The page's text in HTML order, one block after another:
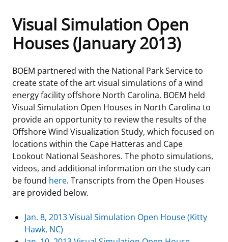
Frequently Asked Questions
FOIA
Organization Chart
Regulations & Guidance
Public Engagement
Employment
For Employees
Alaska OCS Region
Gulf Of America OCS Region
Pacific OCS Region
NEWSROOM
Fact Sheets
Statistics and Facts
Media Advisories
Manual of Internal Policy
Videos
Congressional Testimony
Leasing
Energy Economics
Oil & Gas Mapping and Data
Resource Evaluation
National Program
Exploration and Development Plans
RENEWABLE ENERGY
Renewable Energy Program Overview
Stakeholder Engagement
Renewable Energy Mapping and Data
Regulatory Framework and Guidelines
Environmental Consultations
ENVIRONMENT
Our Mandate
Our Core Work
Our Organization
Environmental Analyses
MARINE MINERALS
Promoting Coastal Resilience
Exploring & Leasing Marine Minerals
National Offshore Sand Inventory
Visual Simulation Open
Houses (January 2013)
BOEM partnered with the National Park Service to
create state of the art visual simulations of a wind
energy facility offshore North Carolina. BOEM held
Visual Simulation Open Houses in North Carolina to
provide an opportunity to review the results of the
Offshore Wind Visualization Study, which focused on
locations within the Cape Hatteras and Cape
Lookout National Seashores. The photo simulations,
videos, and additional information on the study can
be found here. Transcripts from the Open Houses
are provided below.
Jan. 8, 2013 Visual Simulation Open House (Kitty
Hawk, NC)